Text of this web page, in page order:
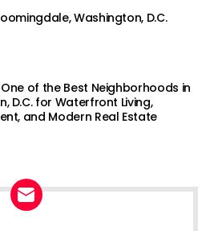
Washington, D.C.
One of the Best Neighborhoods in
D.C. for Waterfront Living,
and Modern Real Estate